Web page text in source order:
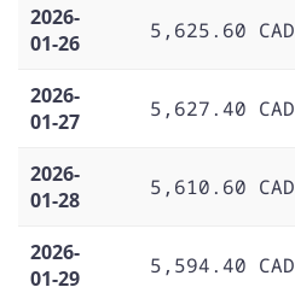
2026-
01-26
5,625.60 CAD
2026-
01-27
5,627.40 CAD
2026-
01-28
5,610.60 CAD
2026-
01-29
5,594.40 CAD